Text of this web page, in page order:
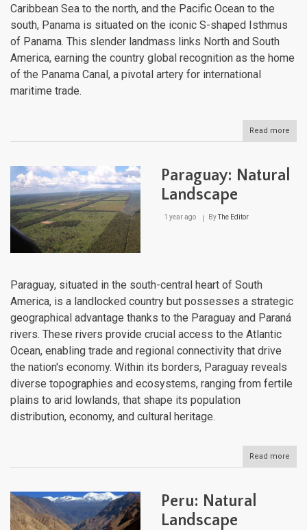
Caribbean Sea to the north, and the Pacific Ocean to the
south, Panama is situated on the iconic S-shaped Isthmus
of Panama. This slender landmass links North and South
America, earning the country global recognition as the home
of the Panama Canal, a pivotal artery for international
maritime trade.
Read more
Paraguay: Natural
Landscape
1 year ago ByThe Editor
Paraguay, situated in the south-central heart of South
America, is a landlocked country but possesses a strategic
geographical advantage thanks to the Paraguay and Paraná
rivers. These rivers provide crucial access to the Atlantic
Ocean, enabling trade and regional connectivity that drive
the nation's economy. Within its borders, Paraguay reveals
diverse topographies and ecosystems, ranging from fertile
plains to arid lowlands, that shape its population
distribution, economy, and cultural heritage.
Read more
Peru: Natural
Landscape